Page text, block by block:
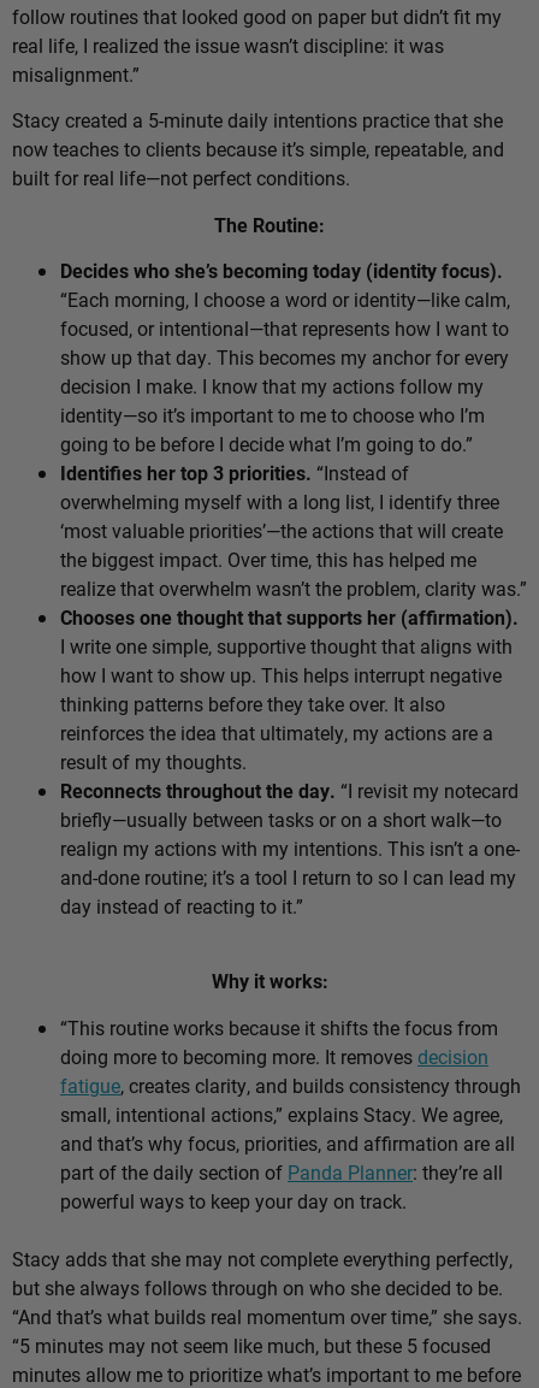
follow routines that looked good on paper but didn’t fit my
real life, I realized the issue wasn’t discipline: it was
misalignment.”
Stacy created a 5-minute daily intentions practice that she
now teaches to clients because it’s simple, repeatable, and
built for real life—not perfect conditions.
The Routine:
Decides who she’s becoming today (identity focus).
“Each morning, I choose a word or identity—like calm,
focused, or intentional—that represents how I want to
show up that day. This becomes my anchor for every
decision I make. I know that my actions follow my
identity—so it’s important to me to choose who I’m
going to be before I decide what I’m going to do.”
Identifies her top 3 priorities. “Instead of
overwhelming myself with a long list, I identify three
‘most valuable priorities’—the actions that will create
the biggest impact. Over time, this has helped me
realize that overwhelm wasn’t the problem, clarity was.”
Chooses one thought that supports her (affirmation).
I write one simple, supportive thought that aligns with
how I want to show up. This helps interrupt negative
thinking patterns before they take over. It also
reinforces the idea that ultimately, my actions are a
result of my thoughts.
Reconnects throughout the day. “I revisit my notecard
briefly—usually between tasks or on a short walk—to
realign my actions with my intentions. This isn’t a one-
and-done routine; it’s a tool I return to so I can lead my
day instead of reacting to it.”
Why it works:
“This routine works because it shifts the focus from
doing more to becoming more. It removesdecision
fatigue, creates clarity, and builds consistency through
small, intentional actions,” explains Stacy. We agree,
and that’s why focus, priorities, and affirmation are all
part of the daily section of Panda Planner: they’re all
powerful ways to keep your day on track.
Stacy adds that she may not complete everything perfectly,
but she always follows through on who she decided to be.
“And that’s what builds real momentum over time,” she says.
“5 minutes may not seem like much, but these 5 focused
minutes allow me to prioritize what’s important to me before